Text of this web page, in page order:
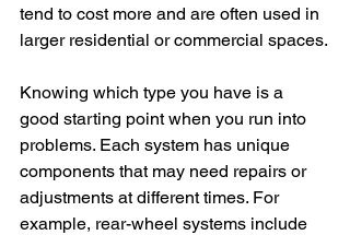
tend to cost more and are often used in
larger residential or commercial spaces.
Knowing which type you have is a
good starting point when you run into
problems. Each system has unique
components that may need repairs or
adjustments at different times. For
example, rear-wheel systems include